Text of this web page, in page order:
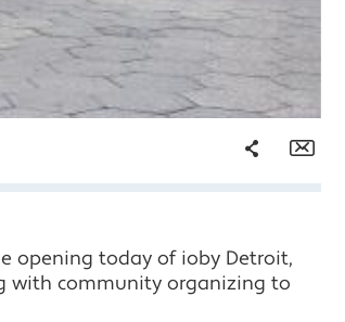
Share
Twitter
opening today of ioby Detroit,
with community organizing to